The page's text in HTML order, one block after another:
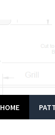
HOME